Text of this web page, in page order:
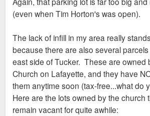
(even when Tim Horton's was open).
The lack of infill in my area really
because there are also several
east side of Tucker. These are owned
Church on Lafayette, and they have
them anytime soon (tax-free...what do
Here are the lots owned by the church
remain vacant for quite awhile: